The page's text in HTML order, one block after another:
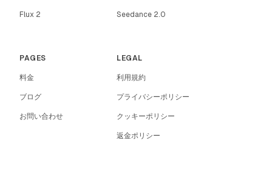
Flux 2 Seedance 2.0
PAGES
料金
ブログ
お問い合わせ
LEGAL
利用規約
プライバシーポリシー
クッキーポリシー
返金ポリシー